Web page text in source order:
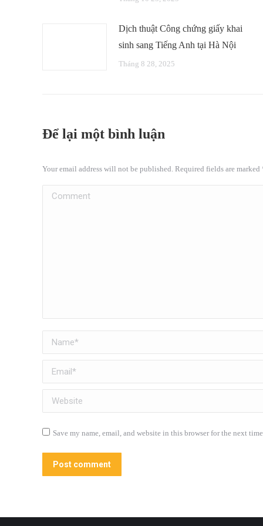
Dịch thuật Công chứng giấy khai
sinh sang Tiếng Anh tại Hà Nội
Tháng 8 28, 2025
Để lại một bình luận
Your email address will not be published. Required fields are marked
Comment
Name *
Email *
Website
Save my name, email, and website in this browser for the next
Post comment